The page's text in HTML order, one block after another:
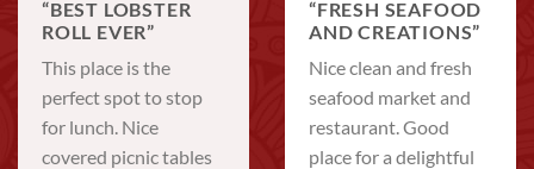
“BEST LOBSTER
ROLL EVER”
This place is the
perfect spot to stop
for lunch. Nice
covered picnic tables
“FRESH SEAFOOD
AND CREATIONS”
Nice clean and fresh
seafood market and
restaurant. Good
place for a delightful